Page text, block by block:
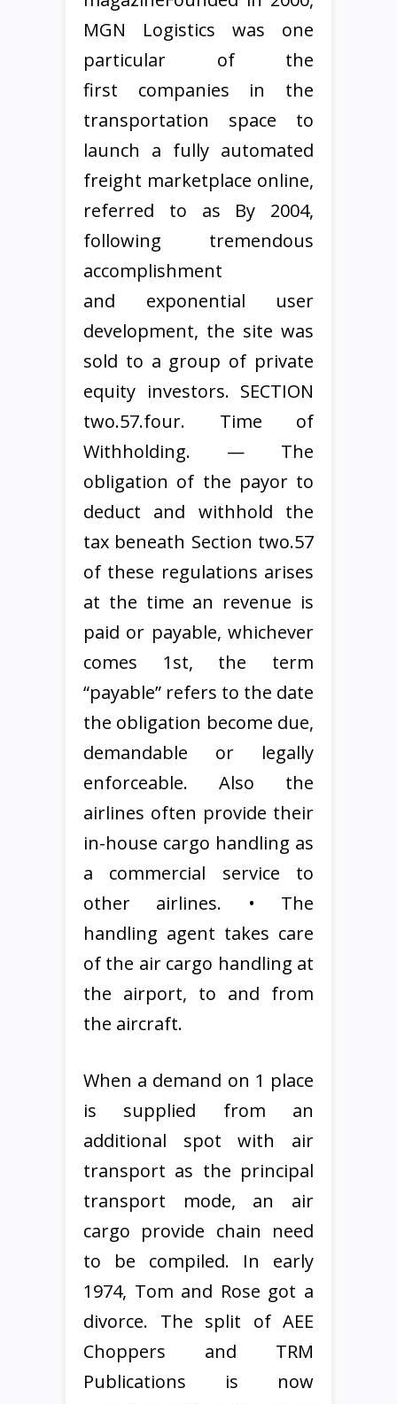
MGN Logistics was one
particular of the
first companies in the
transportation space to
launch a fully automated
freight marketplace online,
referred to as By 2004,
following tremendous
accomplishment
and exponential user
development, the site was
sold to a group of private
equity investors. SECTION
two.57.four. Time of
Withholding. — The
obligation of the payor to
deduct and withhold the
tax beneath Section two.57
of these regulations arises
at the time an revenue is
paid or payable, whichever
comes 1st, the term
“payable” refers to the date
the obligation become due,
demandable or legally
enforceable. Also the
airlines often provide their
in-house cargo handling as
a commercial service to
other airlines. • The
handling agent takes care
of the air cargo handling at
the airport, to and from
the aircraft.
When a demand on 1 place
is supplied from an
additional spot with air
transport as the principal
transport mode, an air
cargo provide chain need
to be compiled. In early
1974, Tom and Rose got a
divorce. The split of AEE
Choppers and TRM
Publications is now